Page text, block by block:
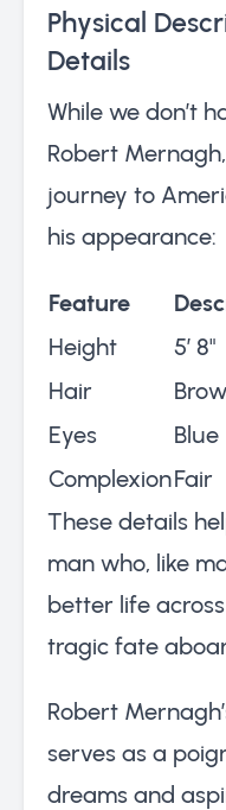
Physical
Details
While we don’t
Robert
journey to
his appearance:
Feature
Height
5’ 8"
Hair
Eyes
Blue
ComplexionFair
These details
man who, like
better life
tragic fate
Robert
serves as a
dreams and